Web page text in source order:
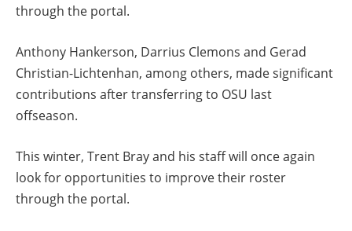
through the portal.
Anthony Hankerson, Darrius Clemons and Gerad
Christian-Lichtenhan, among others, made significant
contributions after transferring to OSU last
offseason.
This winter, Trent Bray and his staff will once again
look for opportunities to improve their roster
through the portal.